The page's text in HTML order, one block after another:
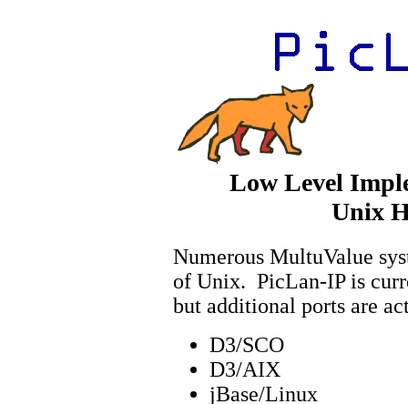
Low Level
Unix
Numerous MultuValue
of Unix. PicLan-IP is
but additional ports are
D3/SCO
D3/AIX
jBase/Linux